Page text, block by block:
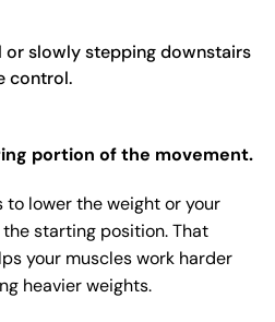
or slowly stepping downstairs
control.
portion of the movement.
to lower the weight or your
starting position. That
your muscles work harder
heavier weights.